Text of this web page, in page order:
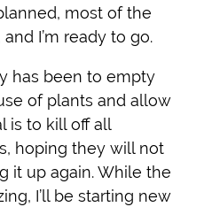
most of the
I’m ready to go.
has been to empty
of plants and allow
is to kill off all
hoping they will not
it up again. While the
I’ll be starting new